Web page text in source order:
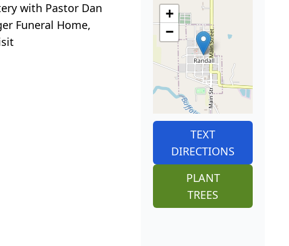
with Pastor Dan
Funeral Home,
+
−
TEXT
DIRECTIONS
PLANT
TREES